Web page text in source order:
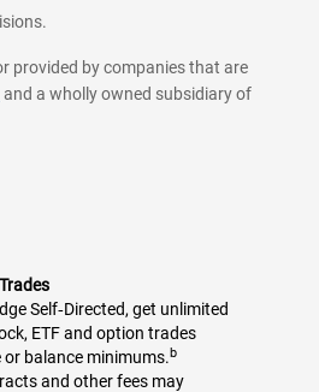
provided by companies that are
and a wholly owned subsidiary of
Self‑Directed, get unlimited
ETF and option trades
balance minimums.b
and other fees may